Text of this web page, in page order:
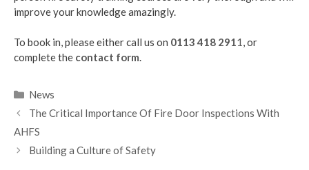
improve your knowledge amazingly.
To book in, please either call us on 0113 418 2911, or
complete the contact form.
Categories
News
The Critical Importance Of Fire Door Inspections With
AHFS
Building a Culture of Safety